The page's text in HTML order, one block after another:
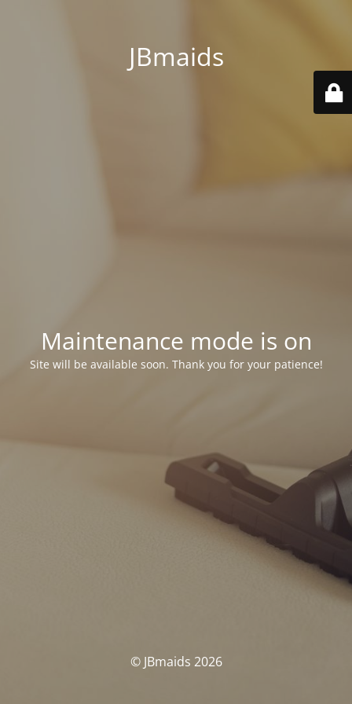
JBmaids
Maintenance mode is on
Site will be available soon. Thank you for your patience!
© JBmaids 2026